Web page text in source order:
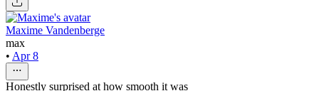
Maxime Vandenberge
max
• Apr 8
Honestly surprised at how smooth it was